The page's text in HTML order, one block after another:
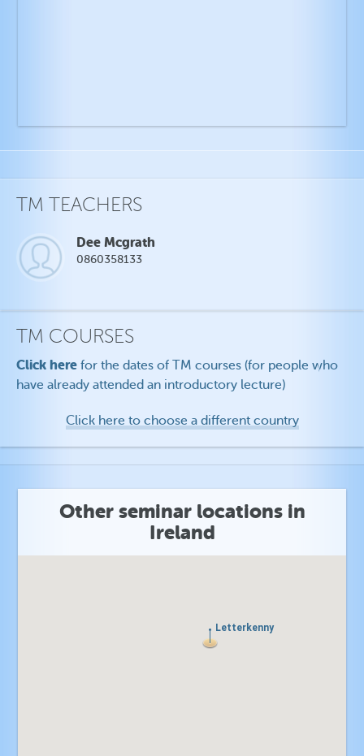
TM TEACHERS
Dee Mcgrath
0860358133
TM COURSES
Click here for the dates of TM courses (for people who
have already attended an introductory lecture)
Click here to choose a different country
Other seminar locations in
Ireland
Letterkenny
Letterkenny